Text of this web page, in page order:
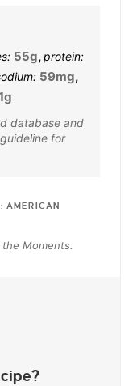
55g,protein:
59mg,
g
for
AMERICAN
Moments.